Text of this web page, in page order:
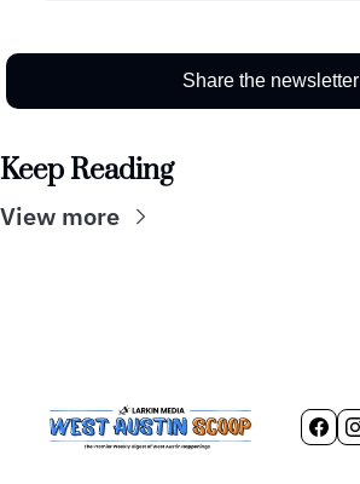
Share the newsletter
Keep Reading
View more